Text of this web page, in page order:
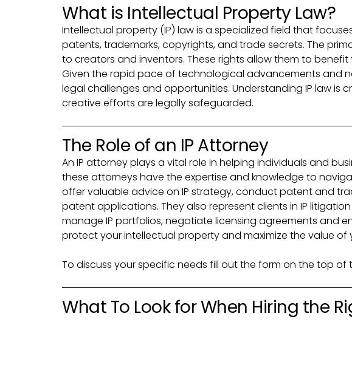
What is Intellectual Property Law?
Intellectual property (IP) law is a specialized field that
patents, trademarks, copyrights, and trade secrets. The
to creators and inventors. These rights allow them to
Given the rapid pace of technological advancements and
legal challenges and opportunities. Understanding IP law
creative efforts are legally safeguarded.
The Role of an IP Attorney
An IP attorney plays a vital role in helping individuals and
these attorneys have the expertise and knowledge to
offer valuable advice on IP strategy, conduct patent and
patent applications. They also represent clients in IP
manage IP portfolios, negotiate licensing agreements and
protect your intellectual property and maximize the value of
To discuss your specific needs fill out the form on the top of
What To Look for When Hiring the